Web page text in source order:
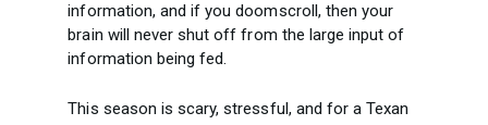
information, and if you doomscroll, then your
brain will never shut off from the large input of
information being fed.
This season is scary, stressful, and for a Texan